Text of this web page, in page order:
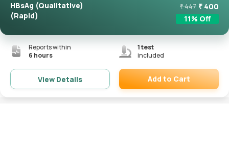
HBsAg (Qualitative)
(Rapid)
₹447 ₹ 400
11% Off
Reports within
6 hours
1test
included
View Details
Remove
Add to Cart